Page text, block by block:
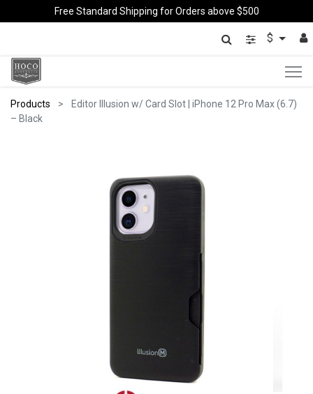
Free Standard Shipping for Orders above $500
$
Products
Editor Illusion w/ Card Slot | iPhone 12 Pro Max (6.7)
– Black